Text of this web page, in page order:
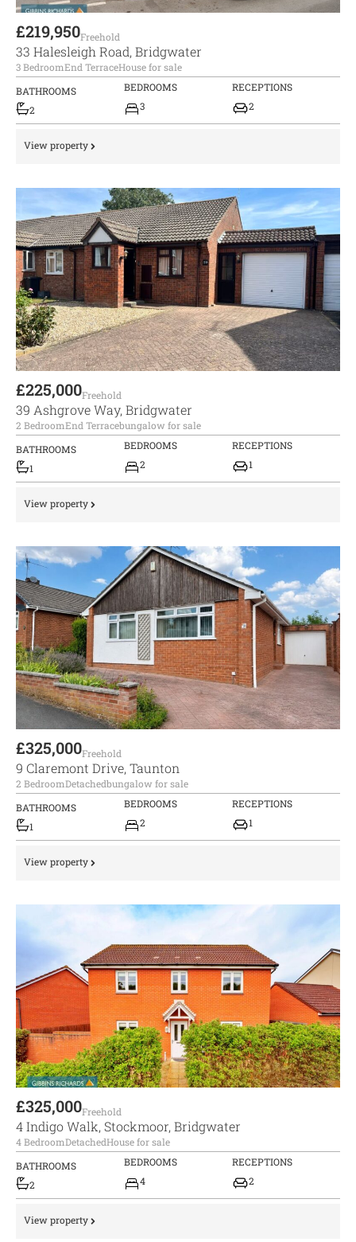
£219,950Freehold
33 Halesleigh Road, Bridgwater
3 BedroomEnd TerraceHouse for sale
BATHROOMS
2
BEDROOMS
3
RECEPTIONS
2
View property
£225,000Freehold
39 Ashgrove Way, Bridgwater
2 BedroomEnd Terracebungalow for sale
BATHROOMS
1
BEDROOMS
2
RECEPTIONS
1
View property
£325,000Freehold
9 Claremont Drive, Taunton
2 BedroomDetachedbungalow for sale
BATHROOMS
1
BEDROOMS
2
RECEPTIONS
1
View property
£325,000Freehold
4 Indigo Walk, Stockmoor, Bridgwater
4 BedroomDetachedHouse for sale
BATHROOMS
2
BEDROOMS
4
RECEPTIONS
2
View property